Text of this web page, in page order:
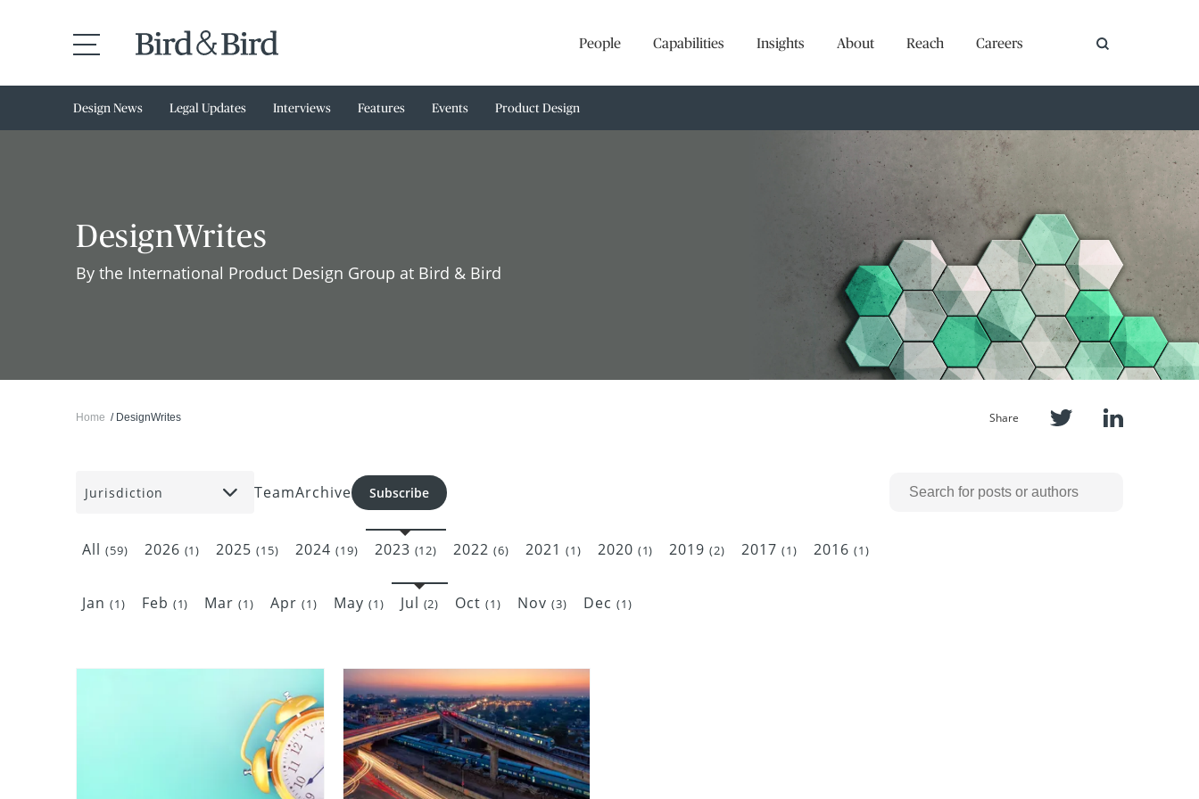
People Capabilities Insights About Reach Careers
Design News Legal Updates Interviews Features Events Product Design
DesignWrites
By the International Product Design Group at Bird & Bird
Home DesignWrites Share
Jurisdiction TeamArchive Subscribe
All (59) 2026 (1) 2025(15) 2024 (19) 2023 (12) 2022(6) 2021 (1) 2020 (1) 2019(2) 2017 (1) 2016 (1)
Jan (1) Feb (1) Mar(1) Apr(1) May (1) Jul (2) Oct(1) Nov (3) Dec (1)